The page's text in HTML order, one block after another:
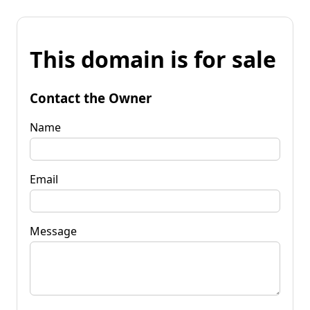
This domain is for sale
Contact the Owner
Name
Email
Message